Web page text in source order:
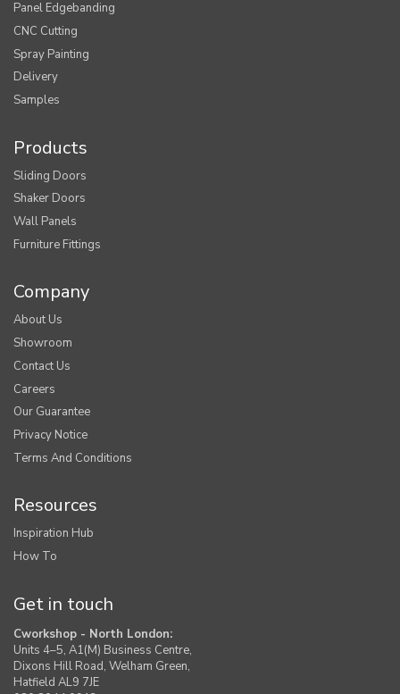
Panel Edgebanding
CNC Cutting
Spray Painting
Delivery
Samples
Products
Sliding Doors
Shaker Doors
Wall Panels
Furniture Fittings
Company
About Us
Showroom
Contact Us
Careers
Our Guarantee
Privacy Notice
Terms And Conditions
Resources
Inspiration Hub
How To
Get in touch
Cworkshop - North London:
Units 4–5, A1(M) Business Centre,
Dixons Hill Road, Welham Green,
Hatfield AL9 7JE